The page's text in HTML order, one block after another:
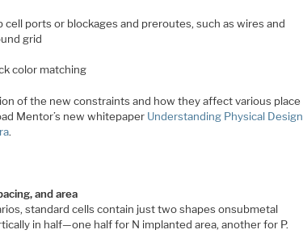
ports or blockages and preroutes, such as wires and
grid
color matching
of the new constraints and how they affect various place
Mentor’s new whitepaper Understanding Physical Design
.
and area
standard cells contain just two shapes onsubmetal
in half—one half for N implanted area, another for P.